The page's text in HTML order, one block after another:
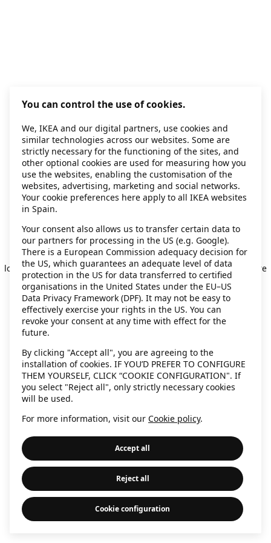
Application error: a client-side exception has occurred while
loading secondhand.ikea.com (see the browser console for more
information).
You can control the use of cookies.
We, IKEA and our digital partners, use cookies and
similar technologies across our websites. Some are
strictly necessary for the functioning of the sites, and
other optional cookies are used for measuring how you
use the websites, enabling the customisation of the
websites, advertising, marketing and social networks.
Your cookie preferences here apply to all IKEA websites
in Spain.
Your consent also allows us to transfer certain data to
our partners for processing in the US (e.g. Google).
There is a European Commission adequacy decision for
the US, which guarantees an adequate level of data
protection in the US for data transferred to certified
organisations in the United States under the EU–US
Data Privacy Framework (DPF). It may not be easy to
effectively exercise your rights in the US. You can
revoke your consent at any time with effect for the
future.
By clicking "Accept all", you are agreeing to the
installation of cookies. IF YOU’D PREFER TO CONFIGURE
THEM YOURSELF, CLICK “COOKIE CONFIGURATION". If
you select "Reject all", only strictly necessary cookies
will be used.
For more information, visit our Cookie policy.
Accept all
Reject all
Cookie configuration